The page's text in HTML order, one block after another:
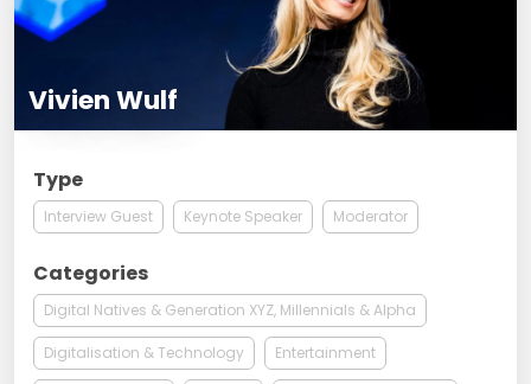
Vivien Wulf
Type
Interview Guest Keynote Speaker Moderator
Categories
Digital Natives & Generation XYZ, Millennials & Alpha
Digitalisation & Technology Entertainment